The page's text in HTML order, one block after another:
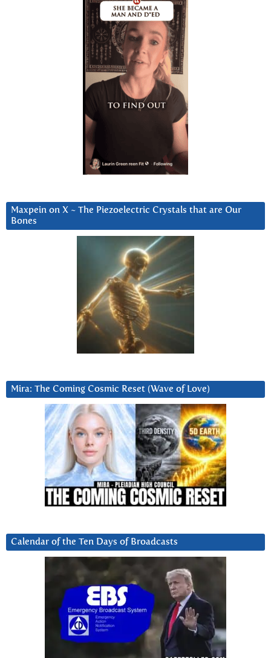
Maxpein on X ~ The Piezoelectric Crystals that are Our
Bones
Mira: The Coming Cosmic Reset (Wave of Love)
Calendar of the Ten Days of Broadcasts